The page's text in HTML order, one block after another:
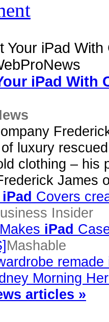
iPad With
luxury
clothing – his
James
iPad Covers
Insider
iPad
Mashable
Morning
articles »